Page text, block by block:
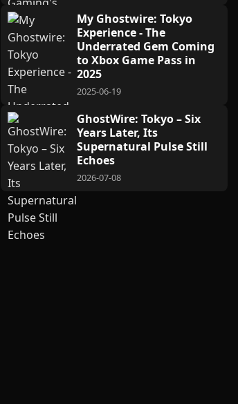
My Ghostwire: Tokyo
Experience - The
Underrated Gem Coming
to Xbox Game Pass in
2025
2025-06-19
GhostWire: Tokyo – Six
Years Later, Its
Supernatural Pulse Still
Echoes
2026-07-08